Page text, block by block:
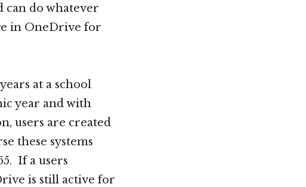
can do whatever
in OneDrive for
at a school
year and with
users are created
these systems
If a users
is still active for